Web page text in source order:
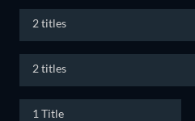
2 titles
2 titles
1 Title